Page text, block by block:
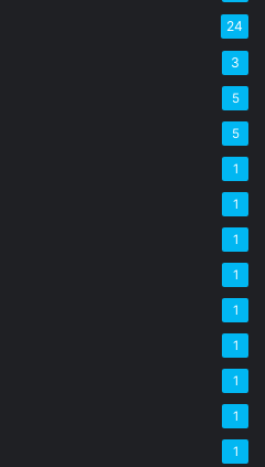
24
3
5
5
1
1
1
1
1
1
1
1
1